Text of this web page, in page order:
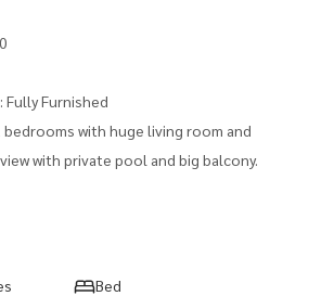
Furnished
bedrooms with huge living room and
with private pool and big balcony.
Bed